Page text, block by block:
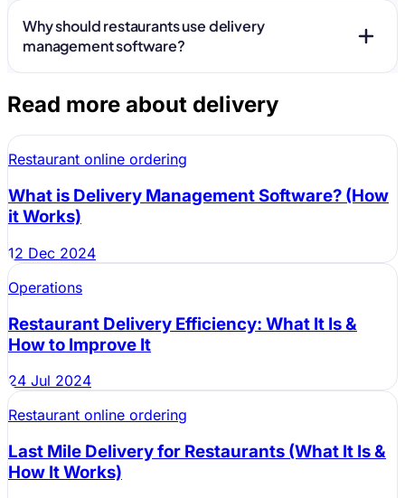
Why should restaurants use delivery
management software?
Read more about delivery
Restaurant online ordering
What is Delivery Management Software? (How
it Works)
12 Dec 2024
Operations
Restaurant Delivery Efficiency: What It Is &
How to Improve It
24 Jul 2024
Restaurant online ordering
Last Mile Delivery for Restaurants (What It Is &
How It Works)